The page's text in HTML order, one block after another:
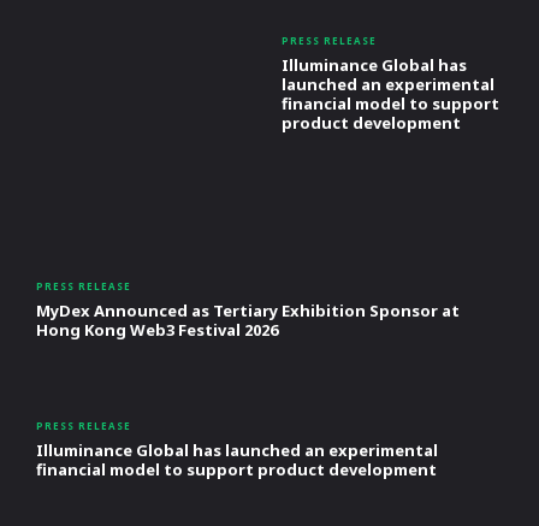
PRESS RELEASE
Illuminance Global has
launched an experimental
financial model to support
product development
PRESS RELEASE
MyDex Announced as Tertiary Exhibition Sponsor at
Hong Kong Web3 Festival 2026
PRESS RELEASE
Illuminance Global has launched an experimental
financial model to support product development